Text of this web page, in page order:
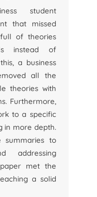
student
that missed
of theories
instead of
a business
all the
theories with
Furthermore,
to a specific
in more depth.
summaries to
addressing
met the
a solid